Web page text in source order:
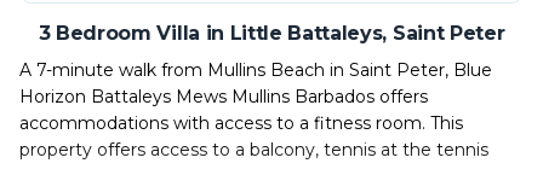
3 Bedroom Villa in Little Battaleys, Saint Peter
A 7-minute walk from Mullins Beach in Saint Peter, Blue
Horizon Battaleys Mews Mullins Barbados offers
accommodations with access to a fitness room. This
property offers access to a balcony, tennis at the tennis